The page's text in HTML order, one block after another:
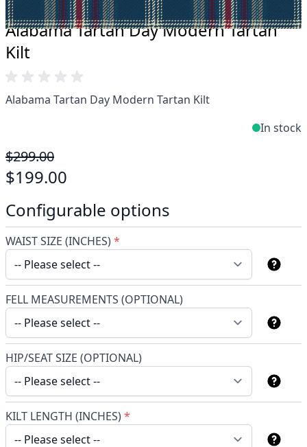
Alabama Tartan Day Modern Tartan
Kilt
Alabama Tartan Day Modern Tartan Kilt
In stock
$299.00
$199.00
Configurable options
WAIST SIZE (INCHES)*
FELL MEASUREMENTS (OPTIONAL)
HIP/SEAT SIZE (OPTIONAL)
KILT LENGTH (INCHES)*